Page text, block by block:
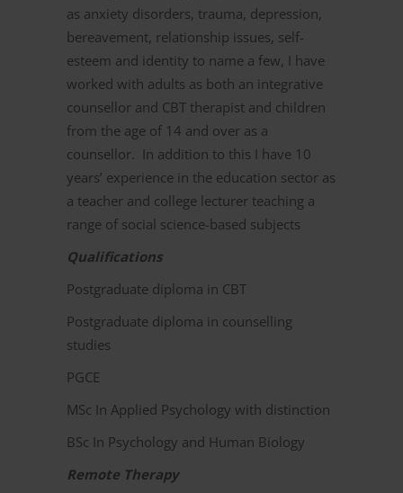
as anxiety disorders, trauma, depression,
bereavement, relationship issues, self-
esteem and identity to name a few, I have
worked with adults as both an integrative
counsellor and CBT therapist and children
from the age of 14 and over as a
counsellor. In addition to this I have 10
years’ experience in the education sector as
a teacher and college lecturer teaching a
range of social science-based subjects
Qualifications
Postgraduate diploma in CBT
Postgraduate diploma in counselling
studies
PGCE
MSc In Applied Psychology with distinction
BSc In Psychology and Human Biology
Remote Therapy